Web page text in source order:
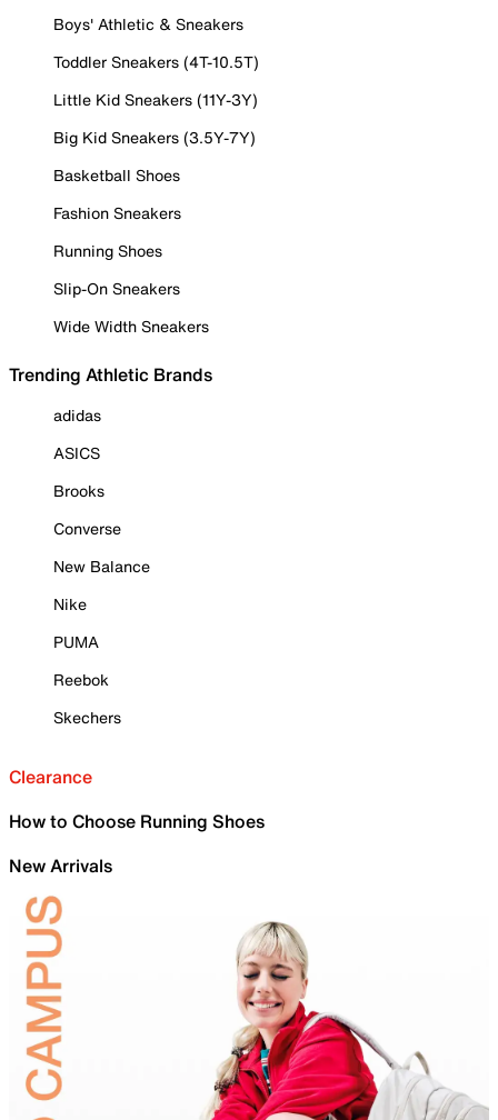
Boys' Athletic & Sneakers
Toddler Sneakers (4T-10.5T)
Little Kid Sneakers (11Y-3Y)
Big Kid Sneakers (3.5Y-7Y)
Basketball Shoes
Fashion Sneakers
Running Shoes
Slip-On Sneakers
Wide Width Sneakers
Trending Athletic Brands
adidas
ASICS
Brooks
Converse
New Balance
Nike
PUMA
Reebok
Skechers
Clearance
How to Choose Running Shoes
New Arrivals